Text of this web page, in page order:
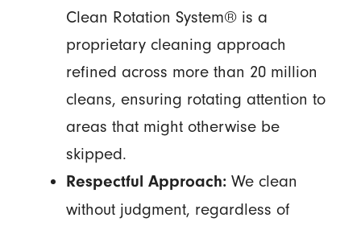
Clean Rotation System® is a
proprietary cleaning approach
refined across more than 20 million
cleans, ensuring rotating attention to
areas that might otherwise be
skipped.
Respectful Approach:We clean
without judgment, regardless of